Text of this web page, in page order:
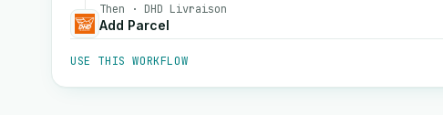
Then · DHD Livraison
Add Parcel
USE THIS WORKFLOW